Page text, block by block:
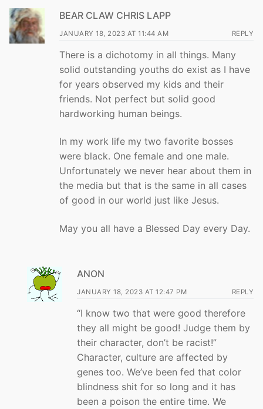
BEAR CLAW CHRIS LAPP
JANUARY 18, 2023 AT 11:44 AM REPLY
There is a dichotomy in all things. Many
solid outstanding youths do exist as I have
for years observed my kids and their
friends. Not perfect but solid good
hardworking human beings.
In my work life my two favorite bosses
were black. One female and one male.
Unfortunately we never hear about them in
the media but that is the same in all cases
of good in our world just like Jesus.
May you all have a Blessed Day every Day.
ANON
JANUARY 18, 2023 AT 12:47 PM REPLY
“I know two that were good therefore
they all might be good! Judge them by
their character, don’t be racist!”
Character, culture are affected by
genes too. We’ve been fed that color
blindness shit for so long and it has
been a poison the entire time. We